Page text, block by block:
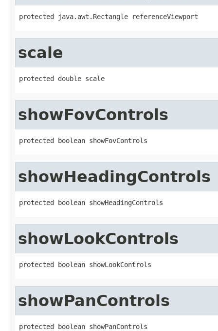
protected java.awt.Rectangle referenceViewport
scale
protected double scale
showFovControls
protected boolean showFovControls
showHeadingControls
protected boolean showHeadingControls
showLookControls
protected boolean showLookControls
showPanControls
protected boolean showPanControls